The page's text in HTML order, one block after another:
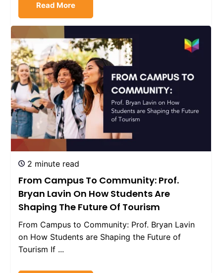
Read More
2 minute read
From Campus To Community: Prof.
Bryan Lavin On How Students Are
Shaping The Future Of Tourism
From Campus to Community: Prof. Bryan Lavin
on How Students are Shaping the Future of
Tourism If ...